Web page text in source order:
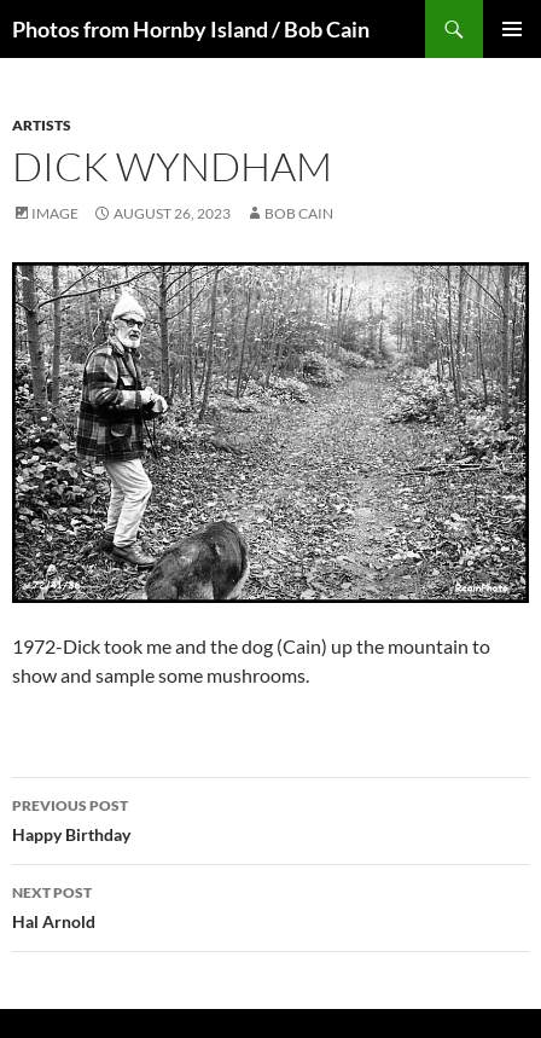
toPhotos from Hornby Island / Bob Cain
ARTISTS
DICK WYNDHAM
IMAGE AUGUST 26, 2023 BOB CAIN
1972-Dick took me and the dog (Cain) up the mountain to
show and sample some mushrooms.
Post
navigation
PREVIOUS POST
Happy Birthday
NEXT POST
Hal Arnold